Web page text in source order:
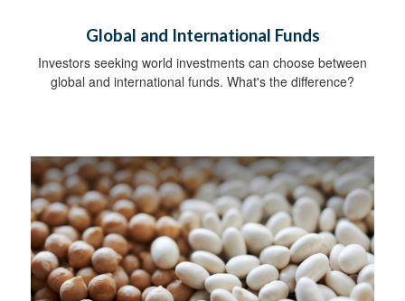
Global and International Funds
Investors seeking world investments can choose between
global and international funds. What's the difference?